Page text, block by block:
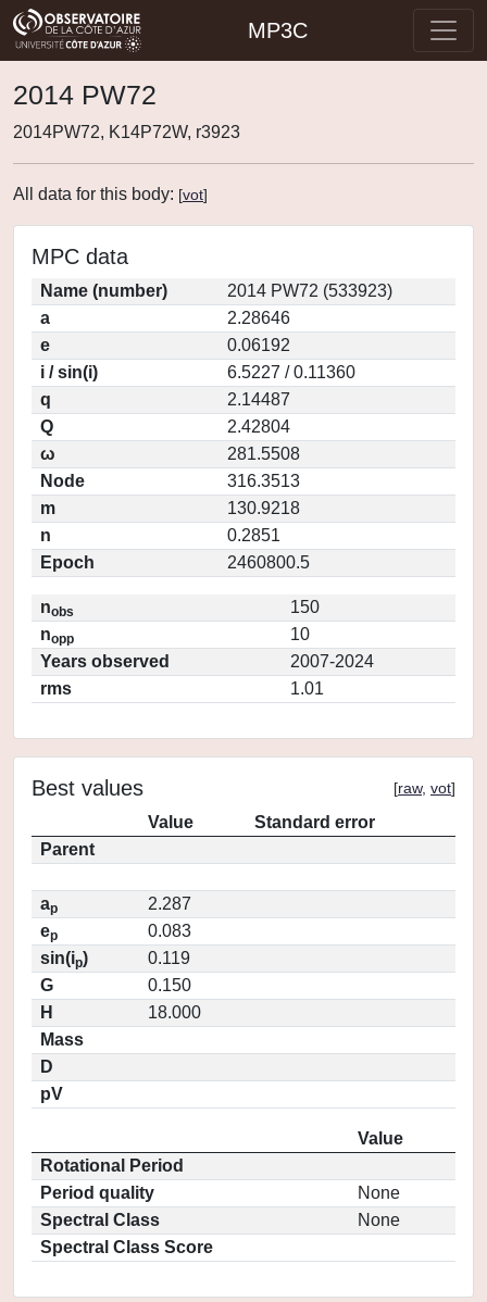
MP3C
2014 PW72
2014PW72, K14P72W, r3923
All data for this body: [vot]
MPC data
Name (number)
2014 PW72 (533923)
a
2.28646
e
0.06192
i / sin(i)
6.5227 / 0.11360
q
2.14487
Q
2.42804
ω
281.5508
Node
316.3513
m
130.9218
n
0.2851
Epoch
2460800.5
nobs
150
nopp
10
Years observed
2007-2024
rms
1.01
Best values [raw, vot]
Value
Standard error
Parent
ap
2.287
ep
0.083
sin(ip)
0.119
G
0.150
H
18.000
Mass
D
pV
Value
Rotational Period
Period quality
None
Spectral Class
None
Spectral Class Score